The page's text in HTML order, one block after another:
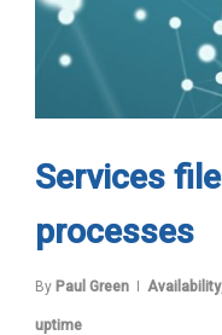
Services
processes
By Paul Green Availability,
uptime